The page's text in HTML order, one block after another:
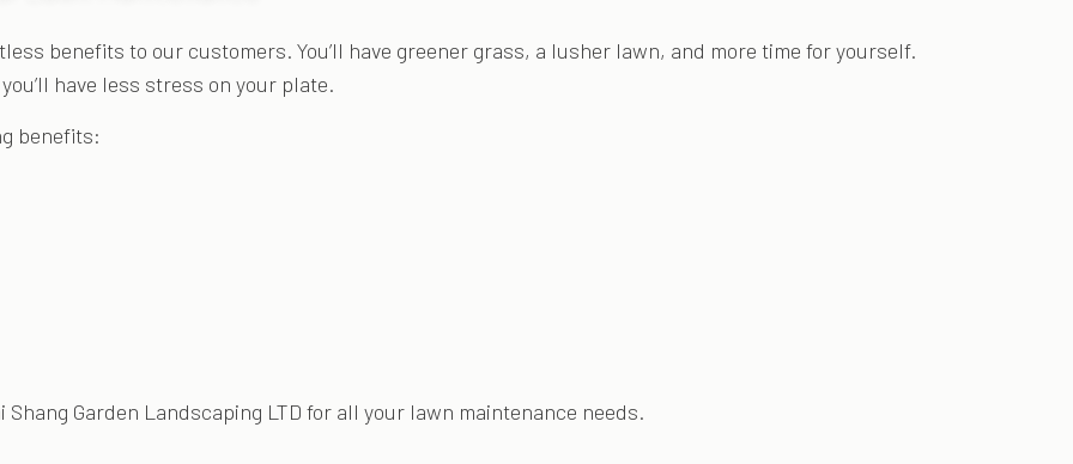
benefits to our customers. You’ll have greener grass, a lusher lawn, and more time for yourself.
have less stress on your plate.
benefits:
Garden Landscaping LTD for all your lawn maintenance needs.